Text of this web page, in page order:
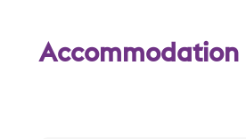
Accommodation